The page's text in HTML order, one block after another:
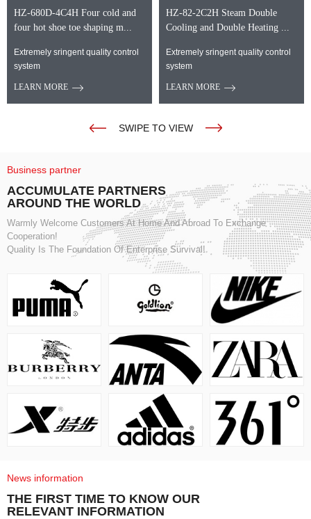
HZ-680D-4C4H Four cold and
four hot shoe toe shaping m...
Extremely sringent quality control
system
LEARN MORE
HZ-82-2C2H Steam Double
Cooling and Double Heating ...
Extremely sringent quality control
system
LEARN MORE
SWIPE TO VIEW
Business partner
ACCUMULATE PARTNERS
AROUND THE WORLD
Warmly Welcome Customers At Home And Abroad To Exchange
Cooperation!
Quality Is The Foundation Of Enterprise Survival!
News information
THE FIRST TIME TO KNOW OUR
RELEVANT INFORMATION